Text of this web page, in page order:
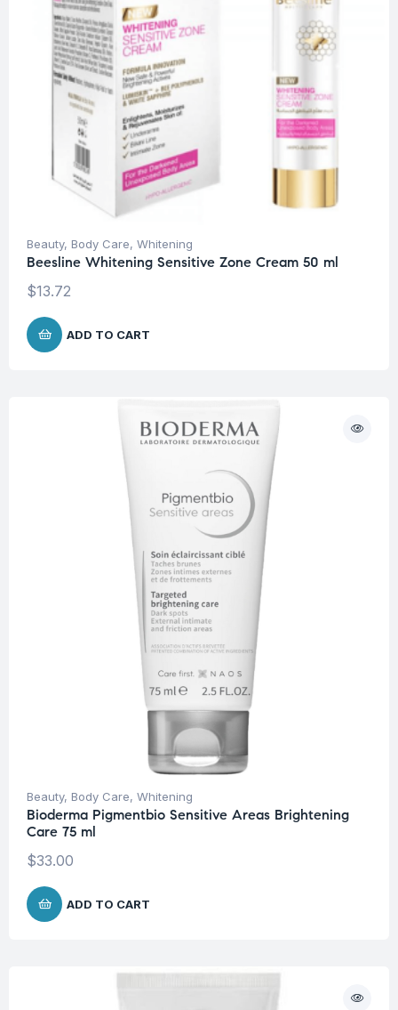
Beauty, Body Care, Whitening
Beesline Whitening Sensitive Zone Cream 50 ml
$13.72
ADD TO CART
Beauty, Body Care, Whitening
Bioderma Pigmentbio Sensitive Areas Brightening
Care 75 ml
$33.00
ADD TO CART